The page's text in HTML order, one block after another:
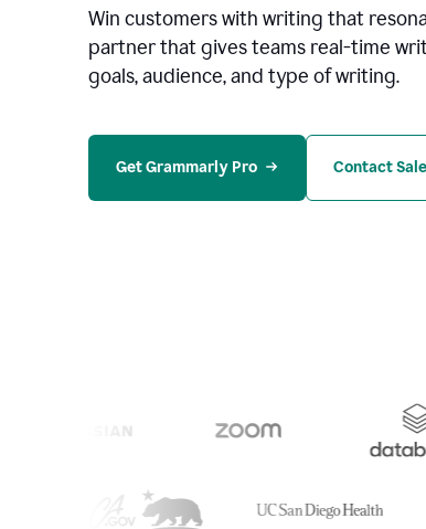
Win customers with writing that
partner that gives teams real-time
goals, audience, and type of writing.
Get Grammarly Pro Contact